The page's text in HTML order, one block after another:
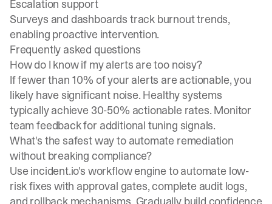
Escalation support
Surveys and dashboards track burnout trends,
enabling proactive intervention.
Frequently asked questions
How do I know if my alerts are too noisy?
If fewer than 10% of your alerts are actionable, you
likely have significant noise. Healthy systems
typically achieve 30-50% actionable rates. Monitor
team feedback for additional tuning signals.
What's the safest way to automate remediation
without breaking compliance?
Use incident.io's workflow engine to automate low-
risk fixes with approval gates, complete audit logs,